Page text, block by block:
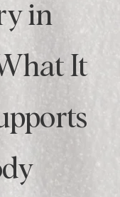
in
It